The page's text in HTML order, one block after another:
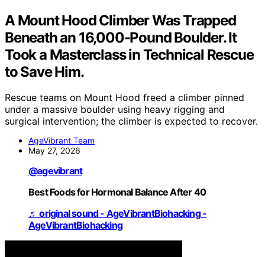
A Mount Hood Climber Was Trapped
Beneath an 16,000-Pound Boulder. It
Took a Masterclass in Technical Rescue
to Save Him.
Rescue teams on Mount Hood freed a climber pinned
under a massive boulder using heavy rigging and
surgical intervention; the climber is expected to recover.
AgeVibrant Team
May 27, 2026
@agevibrant
Best Foods for Hormonal Balance After 40
♬ original sound - AgeVibrantBiohacking -
AgeVibrantBiohacking